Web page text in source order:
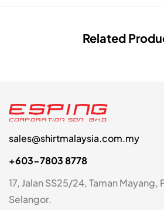
Related
sales@shirtmalaysia.com.my
+603-7803 8778
17, Jalan SS25/24, Taman Mayang,
Selangor.